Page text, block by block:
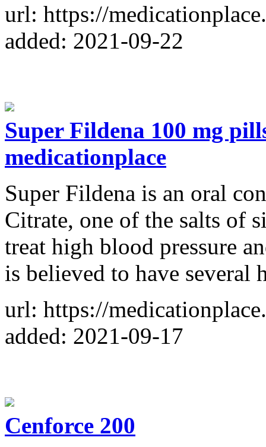
url: https://
added: 2021-09-22
Super Fildena 100 mg
medicationplace
Super Fildena is an oral
Citrate, one of the salts of
treat high blood pressure
is believed to have several
url: https://
added: 2021-09-17
Cenforce 200